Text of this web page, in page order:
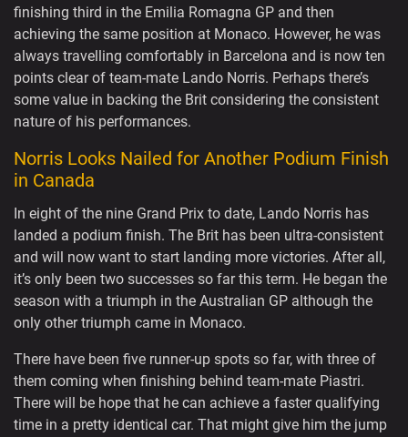
finishing third in the Emilia Romagna GP and then
achieving the same position at Monaco. However, he was
always travelling comfortably in Barcelona and is now ten
points clear of team-mate Lando Norris. Perhaps there’s
some value in backing the Brit considering the consistent
nature of his performances.
Norris Looks Nailed for Another Podium Finish
in Canada
In eight of the nine Grand Prix to date, Lando Norris has
landed a podium finish. The Brit has been ultra-consistent
and will now want to start landing more victories. After all,
it’s only been two successes so far this term. He began the
season with a triumph in the Australian GP although the
only other triumph came in Monaco.
There have been five runner-up spots so far, with three of
them coming when finishing behind team-mate Piastri.
There will be hope that he can achieve a faster qualifying
time in a pretty identical car. That might give him the jump